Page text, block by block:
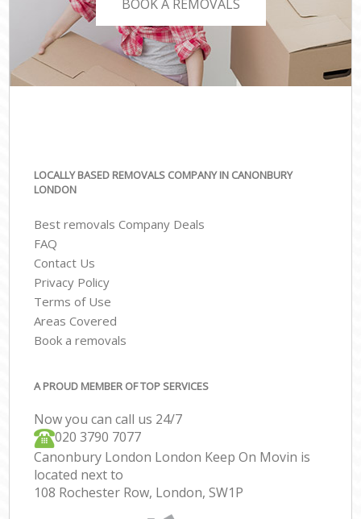
BOOK A REMOVALS
LOCALLY BASED REMOVALS COMPANY IN CANONBURY
LONDON
Best removals Company Deals
FAQ
Contact Us
Privacy Policy
Terms of Use
Areas Covered
Book a removals
A PROUD MEMBER OF TOP SERVICES
Now you can call us 24/7
‎‎020 3790 7077
Canonbury London London Keep On Movin is
located next to
108 Rochester Row, London, SW1P